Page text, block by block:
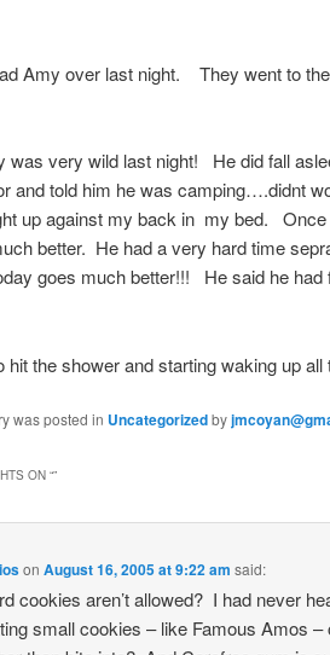
Amy over last night. They went to
was very wild last night! He did fall
and told him he was camping….didnt
up against my back in my bed. Once
better. He had a very hard time
goes much better!!! He said he had
hit the shower and starting waking up
was posted in Uncategorizedby
ON “”
onAugust 16, 2005 at 9:22 am said:
cookies aren’t allowed? I had never
small cookies – like Famous Amos